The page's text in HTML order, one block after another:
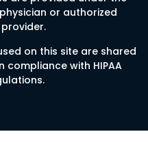
or authorized
on this site are shared
with HIPAA